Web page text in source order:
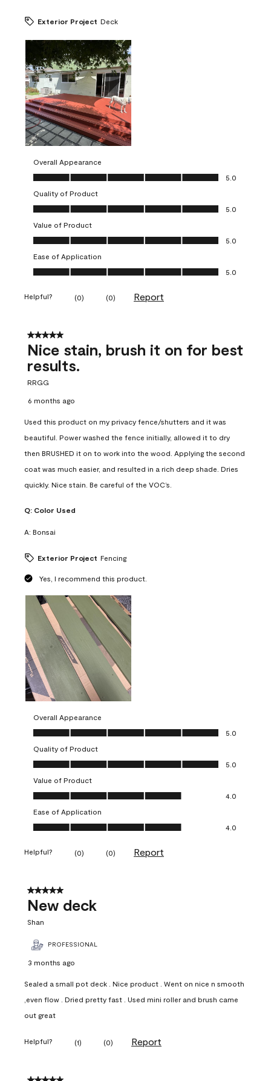
Exterior Project Deck
Overall Appearance
Overall Appearance, 5.0 out of 5
5.0
Quality of Product
Quality of Product, 5.0 out of 5
5.0
Value of Product
Value of Product, 5.0 out of 5
5.0
Ease of Application
Ease of Application, 5.0 out of 5
5.0
Helpful? (0) (0) Report
5 out of 5 stars.
Nice stain, brush it on for best
results.
RRGG
6 months ago
Used this product on my privacy fence/shutters and it was
beautiful. Power washed the fence initially, allowed it to dry
then BRUSHED it on to work into the wood. Applying the second
coat was much easier, and resulted in a rich deep shade. Dries
quickly. Nice stain. Be careful of the VOC’s.
Q: Color Used
A: Bonsai
Exterior Project Fencing
Yes, I recommend this product.
Overall Appearance
Overall Appearance, 5.0 out of 5
5.0
Quality of Product
Quality of Product, 5.0 out of 5
5.0
Value of Product
Value of Product, 4.0 out of 5
4.0
Ease of Application
Ease of Application, 4.0 out of 5
4.0
Helpful? (0) (0) Report
5 out of 5 stars.
New deck
Shan
PROFESSIONAL
3 months ago
Sealed a small pot deck . Nice product . Went on nice n smooth
,even flow . Dried pretty fast . Used mini roller and brush came
out great
Helpful? (1) (0) Report